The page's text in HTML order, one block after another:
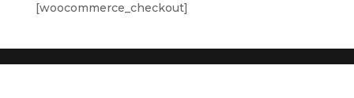
[woocommerce_checkout]